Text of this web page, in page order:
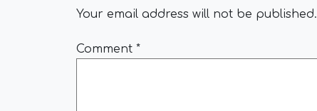
Your email address will not be published.
Comment *